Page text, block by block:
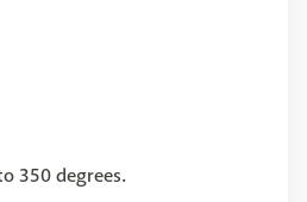
350 degrees.